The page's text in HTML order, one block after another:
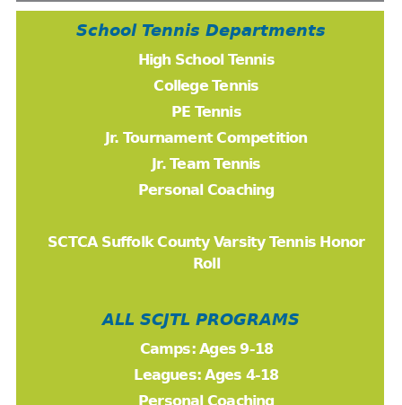
School Tennis Departments
High School Tennis
College Tennis
PE Tennis
Jr. Tournament Competition
Jr. Team Tennis
Personal Coaching
SCTCA Suffolk County Varsity Tennis Honor
Roll
ALL SCJTL PROGRAMS
Camps: Ages 9-18
Leagues: Ages 4-18
Personal Coaching